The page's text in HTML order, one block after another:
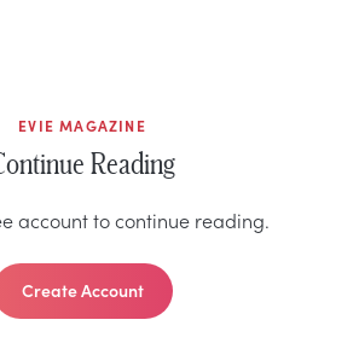
EVIE MAGAZINE
Reading
account to continue reading.
Create Account